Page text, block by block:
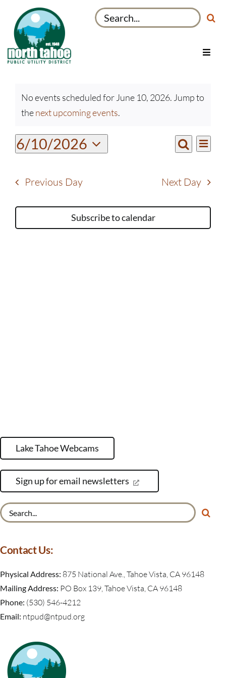
content
Search
for:
Toggle
Recreation & Parks
Projects
About
My Account
for
June
10,
2026
Notice
No events scheduled for June 10, 2026. Jump to
thenext upcoming events.
Events
and
Views
Search
Day
6/10/2026
date.
Previous Day Next Day
Subscribe to calendar
Lake Tahoe Webcams
Sign up for email newsletters
Contact Us:
Physical Address: 875 National Ave., Tahoe Vista, CA 96148
Mailing Address: PO Box 139, Tahoe Vista, CA 96148
Phone: (530) 546-4212
Email: ntpud@ntpud.org